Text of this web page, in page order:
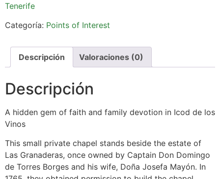
Tenerife
Categoría: Points of Interest
Descripción Valoraciones (0)
Descripción
A hidden gem of faith and family devotion in Icod de los
Vinos
This small private chapel stands beside the estate of
Las Granaderas, once owned by Captain Don Domingo
de Torres Borges and his wife, Doña Josefa Mayón. In